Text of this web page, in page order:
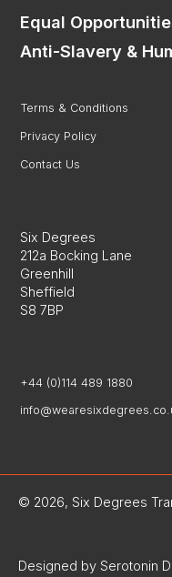
Case
Careers
France
Equal
Anti-Slavery &
Terms & Conditions
Privacy Policy
Contact Us
Six Degrees
212a Bocking Lane
Greenhill
Sheffield
S8 7BP
+44 (0)114 489 1880
© 2026, Six Degrees
Designed by Serotonin